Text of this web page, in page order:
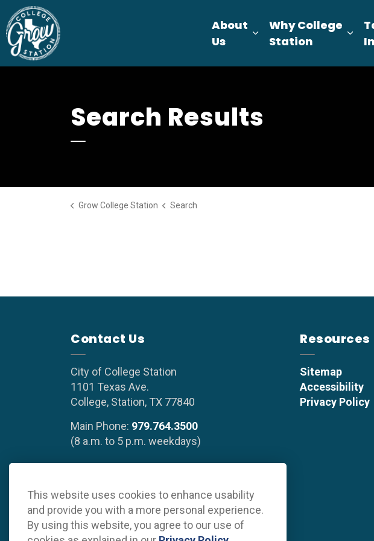
This website uses cookies to enhance usability
and provide you with a more personal experience.
By using this website, you agree to our use of
About
Us
Expand sub pages
Why College
Station
Search Results
Grow College Station Search
Contact Us
City of College Station
1101 Texas Ave.
College, Station, TX 77840
Main Phone: 979.764.3500
(8 a.m. to 5 p.m. weekdays)
Resources
Sitemap
Accessibility
Privacy Policy
© 2026 Grow College Station Privacy Policy Sitemap